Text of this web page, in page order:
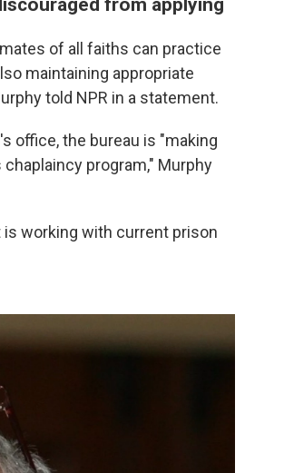
of all faiths can practice
maintaining appropriate
told NPR in a statement.
office, the bureau is "making
program," Murphy
is working with current prison